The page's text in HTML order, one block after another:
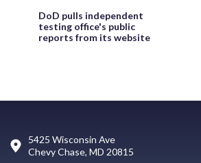
DoD pulls independent
testing office's public
reports from its website
5425 Wisconsin Ave
Chevy Chase, MD 20815